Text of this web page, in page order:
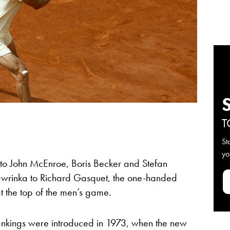
John McEnroe, Boris Becker and Stefan
to Richard Gasquet, the one-handed
top of the men’s game.
were introduced in 1973, when the new